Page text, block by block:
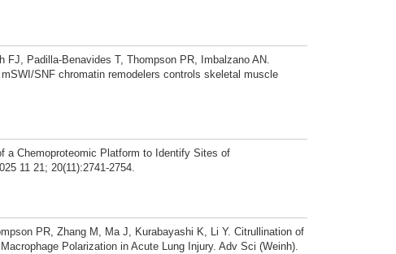
Padilla-Benavides T, Thompson PR, Imbalzano AN.
SNF chromatin remodelers controls skeletal muscle
a Chemoproteomic Platform to Identify Sites of
11 21; 20(11):2741-2754.
PR, Zhang M, Ma J, Kurabayashi K, Li Y. Citrullination of
Polarization in Acute Lung Injury. Adv Sci (Weinh).